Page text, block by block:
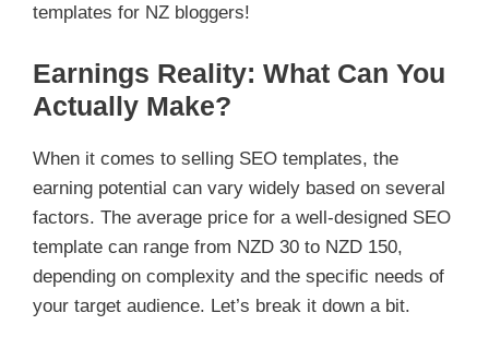
templates for NZ bloggers!
Earnings Reality: What Can You
Actually Make?
When it comes to selling SEO templates, the
earning potential can vary widely based on several
factors. The average price for a well-designed SEO
template can range from NZD 30 to NZD 150,
depending on complexity and the specific needs of
your target audience. Let’s break it down a bit.